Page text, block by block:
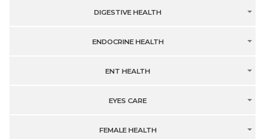
DIGESTIVE HEALTH
ENDOCRINE HEALTH
ENT HEALTH
EYES CARE
FEMALE HEALTH